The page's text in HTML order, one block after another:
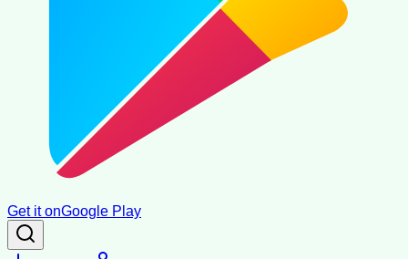
Get it onGoogle Play